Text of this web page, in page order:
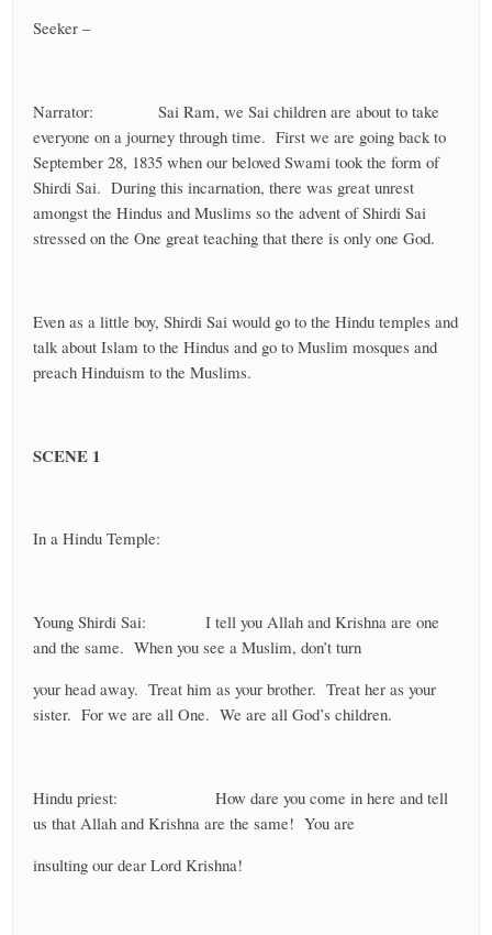
Seeker –
Narrator: Sai Ram, we Sai children are about to take
everyone on a journey through time. First we are going back to
September 28, 1835 when our beloved Swami took the form of
Shirdi Sai. During this incarnation, there was great unrest
amongst the Hindus and Muslims so the advent of Shirdi Sai
stressed on the One great teaching that there is only one God.
Even as a little boy, Shirdi Sai would go to the Hindu temples and
talk about Islam to the Hindus and go to Muslim mosques and
preach Hinduism to the Muslims.
SCENE 1
In a Hindu Temple:
Young Shirdi Sai: I tell you Allah and Krishna are one
and the same. When you see a Muslim, don’t turn
your head away. Treat him as your brother. Treat her as your
sister. For we are all One. We are all God’s children.
Hindu priest: How dare you come in here and tell
us that Allah and Krishna are the same! You are
insulting our dear Lord Krishna!